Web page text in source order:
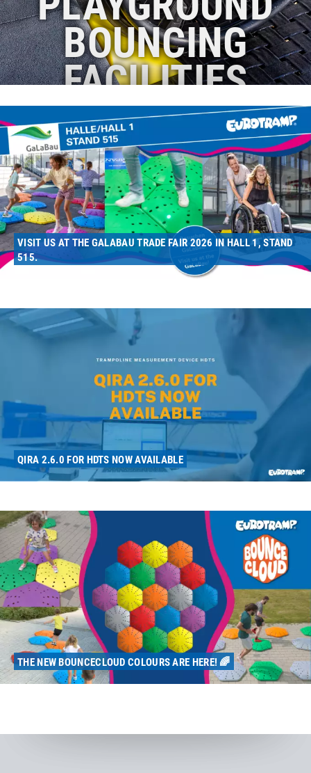
BOUNCING
FACILITIES
VISIT US AT THE GALABAU TRADE FAIR 2026 IN HALL 1, STAND
515.
QIRA 2.6.0 FOR HDTS NOW AVAILABLE
THE NEW BOUNCECLOUD COLOURS ARE HERE! 🌈